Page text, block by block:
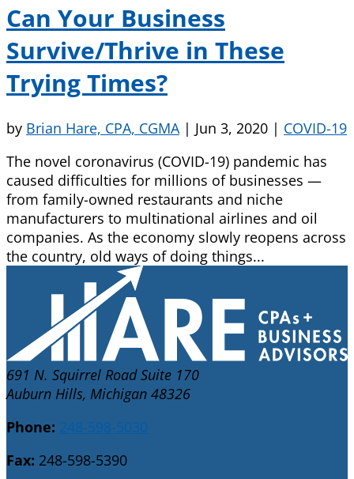
Can Your Business
Survive/Thrive in These
Trying Times?
by Brian Hare, CPA, CGMA | Jun 3, 2020 | COVID-19
The novel coronavirus (COVID-19) pandemic has
caused difficulties for millions of businesses —
from family-owned restaurants and niche
manufacturers to multinational airlines and oil
companies. As the economy slowly reopens across
the country, old ways of doing things...
691 N. Squirrel Road Suite 170
Auburn Hills, Michigan 48326
Phone: 248-598-5030
Fax: 248-598-5390